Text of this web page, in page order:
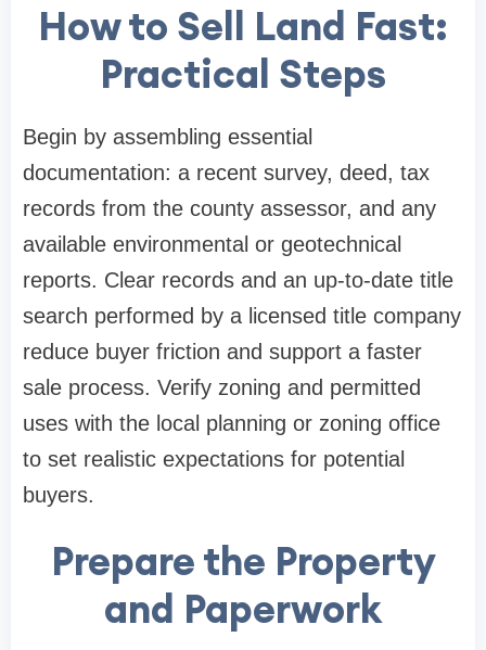
How to Sell Land Fast:
Practical Steps
Begin by assembling essential
documentation: a recent survey, deed, tax
records from the county assessor, and any
available environmental or geotechnical
reports. Clear records and an up-to-date title
search performed by a licensed title company
reduce buyer friction and support a faster
sale process. Verify zoning and permitted
uses with the local planning or zoning office
to set realistic expectations for potential
buyers.
Prepare the Property
and Paperwork